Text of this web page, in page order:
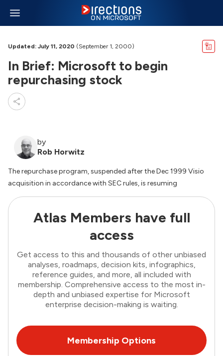
Updated: July 11, 2020 (September 1, 2000)
In Brief: Microsoft to begin
repurchasing stock
by
Rob Horwitz
The repurchase program, suspended after the Dec 1999 Visio
acquisition in accordance with SEC rules, is resuming
Atlas Members have full
access
Get access to this and thousands of other unbiased
analyses, roadmaps, decision kits, infographics,
reference guides, and more, all included with
membership. Comprehensive access to the most in-
depth and unbiased expertise for Microsoft
enterprise decision-making is waiting.
Membership Options